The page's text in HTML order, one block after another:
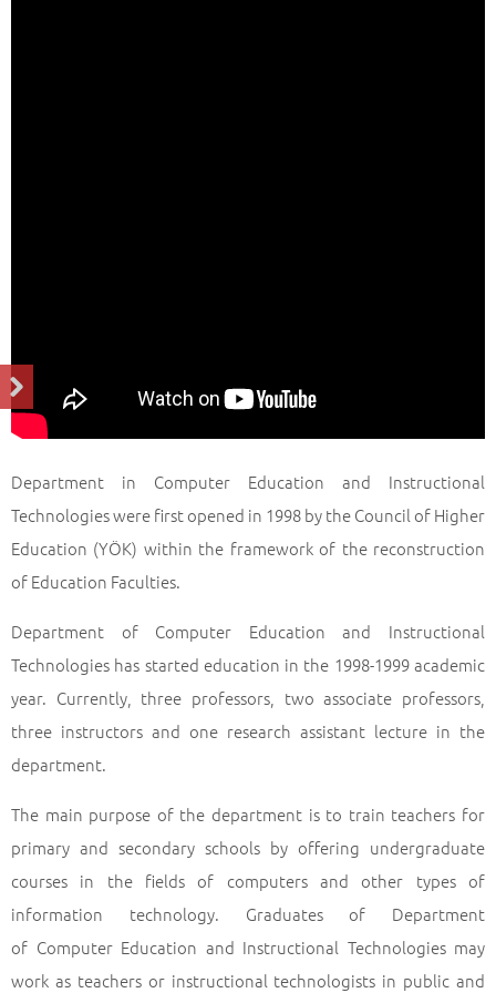
Department in Computer Education and Instructional
Technologies were first opened in 1998 by the Council of Higher
Education (YÖK) within the framework of the reconstruction
of Education Faculties.
Department of Computer Education and Instructional
Technologies has started education in the 1998-1999 academic
year. Currently, three professors, two associate professors,
three instructors and one research assistant lecture in the
department.
The main purpose of the department is to train teachers for
primary and secondary schools by offering undergraduate
courses in the fields of computers and other types of
information technology. Graduates of Department
of Computer Education and Instructional Technologies may
work as teachers or instructional technologists in public and